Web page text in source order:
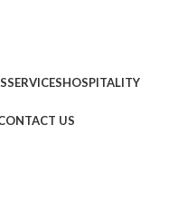
SERVICESHOSPITALITY
US